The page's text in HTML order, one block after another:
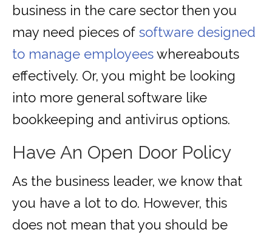
business in the care sector then you
may need pieces of software designed
to manage employeeswhereabouts
effectively. Or, you might be looking
into more general software like
bookkeeping and antivirus options.
Have An Open Door Policy
As the business leader, we know that
you have a lot to do. However, this
does not mean that you should be